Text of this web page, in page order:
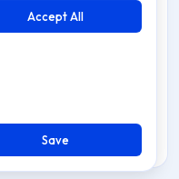
1 sections: Policies.
Harmony VPN,
configuration,
Management
Accept All
Save